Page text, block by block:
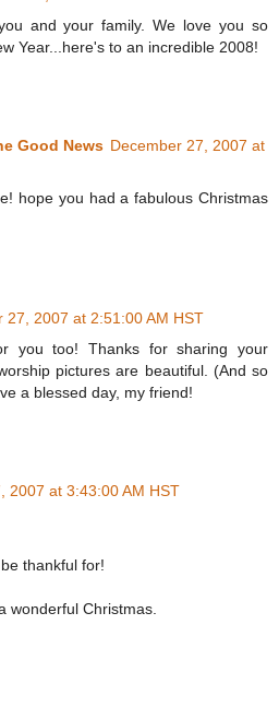
and your family. We love you so
Year...here's to an incredible 2008!
Good News December 27, 2007 at
hope you had a fabulous Christmas
27, 2007 at 2:51:00 AM HST
you too! Thanks for sharing your
pictures are beautiful. (And so
a blessed day, my friend!
2007 at 3:43:00 AM HST
thankful for!
wonderful Christmas.